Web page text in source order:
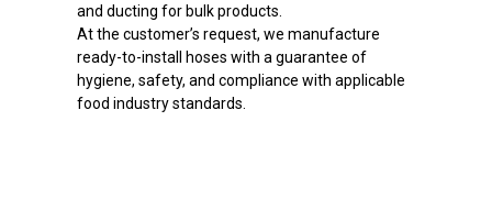
and ducting for bulk products.
At the customer’s request, we manufacture
ready-to-install hoses with a guarantee of
hygiene, safety, and compliance with applicable
food industry standards.